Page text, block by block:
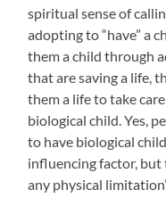
spiritual sense of
adopting to “have” a
them a child through
that are saving a life,
them a life to take
biological child. Yes,
to have biological
influencing factor, but
any physical